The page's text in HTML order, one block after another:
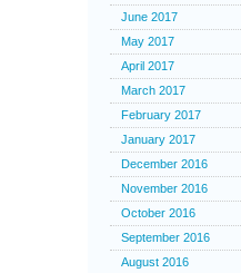
June 2017
May 2017
April 2017
March 2017
February 2017
January 2017
December 2016
November 2016
October 2016
September 2016
August 2016